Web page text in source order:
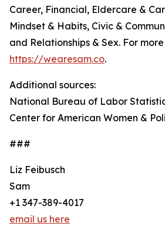
Career, Financial, Eldercare &
Mindset & Habits, Civic &
and Relationships & Sex. For
https://wearesam.co.
Additional sources:
National Bureau of Labor
Center for American Women &
###
Liz Feibusch
Sam
+1 347-389-4017
email us here